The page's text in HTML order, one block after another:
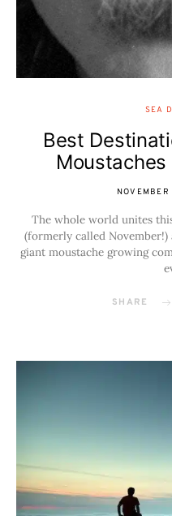
SEA
Best
NOVEMBER
The whole world unites
(formerly called November!)
giant moustache growing
SHARE